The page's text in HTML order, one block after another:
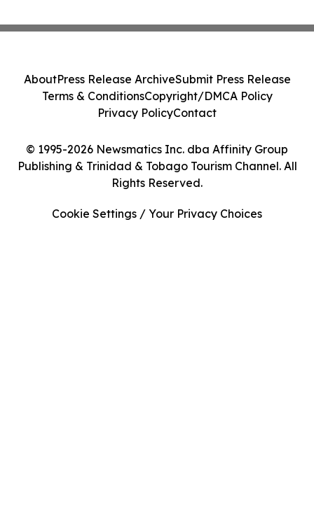
© 1995-2026 Newsmatics Inc. dba Affinity Group
Publishing & Trinidad & Tobago Tourism Channel. All
Rights Reserved.
AboutPress Release ArchiveSubmit Press Release
Terms & ConditionsCopyright/DMCA Policy
Privacy PolicyContact
Cookie Settings / Your Privacy Choices